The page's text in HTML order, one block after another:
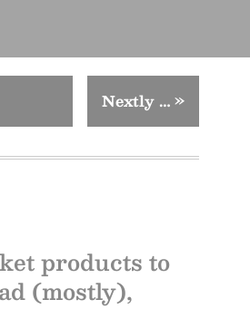
Nextly …»
products to
(mostly),